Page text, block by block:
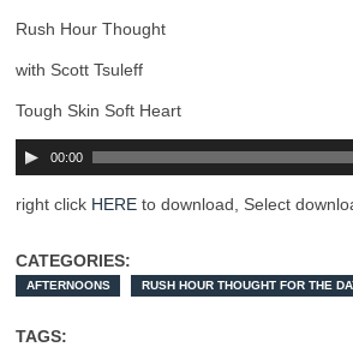
Rush Hour Thought
with Scott Tsuleff
Tough Skin Soft Heart
00:00
right click HERE to download, Select
CATEGORIES:
AFTERNOONS RUSH HOUR THOUGHT FOR THE
TAGS: